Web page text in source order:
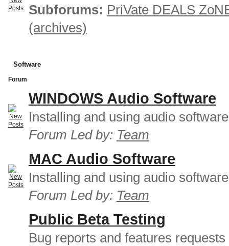
Subforums: PriVate DEALS
(archives)
Software
Forum
WINDOWS Audio Software
Installing and using audio
Forum Led by: Team
MAC Audio Software
Installing and using audio
Forum Led by: Team
Public Beta Testing
Bug reports and features requests